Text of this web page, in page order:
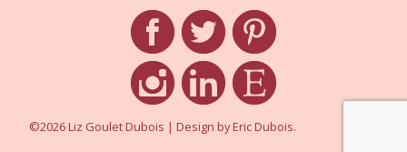
FacebookTwitter Pinterest
©2026 Liz Goulet Dubois | Design byEric Dubois.